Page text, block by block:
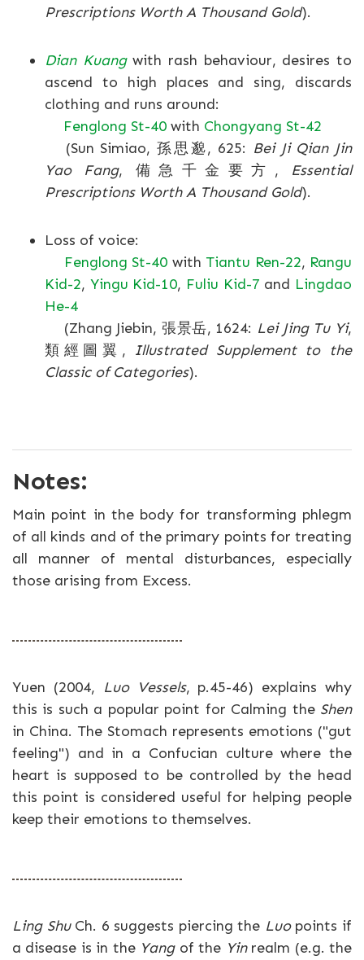
Prescriptions Worth A Thousand Gold).
Dian Kuangwith rash behaviour, desires to
ascend to high places and sing, discards
clothing and runs around:
Fenglong St-40 with Chongyang St-42
(Sun Simiao, 孫思邈, 625: Bei Ji Qian Jin
Yao Fang, 備急千金要方, Essential
Prescriptions Worth A Thousand Gold).
Loss of voice:
Fenglong St-40 with Tiantu Ren-22, Rangu
Kid-2, Yingu Kid-10, Fuliu Kid-7 and Lingdao
He-4
(Zhang Jiebin, 張景岳, 1624: Lei Jing Tu Yi,
類經圖翼, Illustrated Supplement to the
Classic of Categories).
Notes:
Main point in the body for transforming phlegm
of all kinds and of the primary points for treating
all manner of mental disturbances, especially
those arising from Excess.
Yuen (2004, Luo Vessels, p.45-46) explains why
this is such a popular point for Calming the Shen
in China. The Stomach represents emotions ("gut
feeling") and in a Confucian culture where the
heart is supposed to be controlled by the head
this point is considered useful for helping people
keep their emotions to themselves.
Ling ShuCh. 6 suggests piercing the Luopoints if
a disease is in the Yangof the Yinrealm (e.g. the